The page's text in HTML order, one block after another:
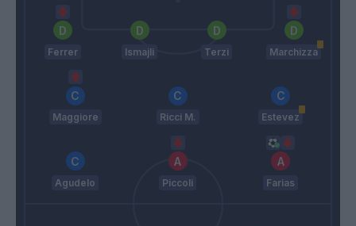
Ferrer Ismajli Terzi Marchizza
Maggiore Ricci M. Estevez
Agudelo Piccoli Farias